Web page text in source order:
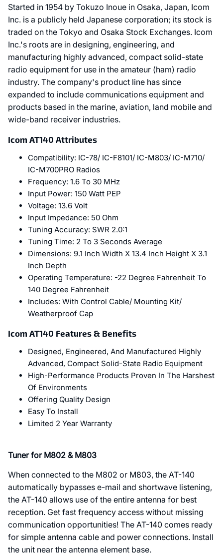
Started in 1954 by Tokuzo Inoue in Osaka, Japan, Icom
Inc. is a publicly held Japanese corporation; its stock is
traded on the Tokyo and Osaka Stock Exchanges. Icom
Inc.'s roots are in designing, engineering, and
manufacturing highly advanced, compact solid-state
radio equipment for use in the amateur (ham) radio
industry. The company's product line has since
expanded to include communications equipment and
products based in the marine, aviation, land mobile and
wide-band receiver industries.
Icom AT140 Attributes
Compatibility: IC-78/ IC-F8101/ IC-M803/ IC-M710/
IC-M700PRO Radios
Frequency: 1.6 To 30 MHz
Input Power: 150 Watt PEP
Voltage: 13.6 Volt
Input Impedance: 50 Ohm
Tuning Accuracy: SWR 2.0:1
Tuning Time: 2 To 3 Seconds Average
Dimensions: 9.1 Inch Width X 13.4 Inch Height X 3.1
Inch Depth
Operating Temperature: -22 Degree Fahrenheit To
140 Degree Fahrenheit
Includes: With Control Cable/ Mounting Kit/
Weatherproof Cap
Icom AT140 Features & Benefits
Designed, Engineered, And Manufactured Highly
Advanced, Compact Solid-State Radio Equipment
High-Performance Products Proven In The Harshest
Of Environments
Offering Quality Design
Easy To Install
Limited 2 Year Warranty
Tuner for M802 & M803
When connected to the M802 or M803, the AT-140
automatically bypasses e-mail and shortwave listening,
the AT-140 allows use of the entire antenna for best
reception. Get fast frequency access without missing
communication opportunities! The AT-140 comes ready
for simple antenna cable and power connections. Install
the unit near the antenna element base.